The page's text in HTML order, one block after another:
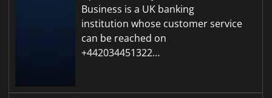
Business is a UK banking
institution whose customer service
can be reached on
+442034451322…